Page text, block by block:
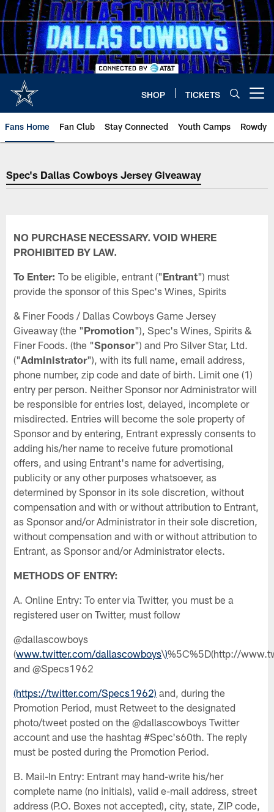
Skip
to
main
content
SHOP TICKETS
Fans Home Fan Club Stay Connected Youth Camps Rowdy
Spec's Dallas Cowboys Jersey Giveaway
NO PURCHASE NECESSARY. VOID WHERE
PROHIBITED BY LAW.
To Enter: To be eligible, entrant ("Entrant") must
provide the sponsor of this Spec's Wines, Spirits
& Finer Foods / Dallas Cowboys Game Jersey
Giveaway (the "Promotion"), Spec's Wines, Spirits &
Finer Foods. (the "Sponsor") and Pro Silver Star, Ltd.
("Administrator"), with its full name, email address,
phone number, zip code and date of birth. Limit one (1)
entry per person. Neither Sponsor nor Administrator will
be responsible for entries lost, delayed, incomplete or
misdirected. Entries will become the sole property of
Sponsor and by entering, Entrant expressly consents to
adding his/her name to receive future promotional
offers, and using Entrant's name for advertising,
publicity or any other purposes whatsoever, as
determined by Sponsor in its sole discretion, without
compensation and with or without attribution to Entrant,
as Sponsor and/or Administrator in their sole discretion,
without compensation and with or without attribution to
Entrant, as Sponsor and/or Administrator elects.
METHODS OF ENTRY:
A. Online Entry: To enter via Twitter, you must be a
registered user on Twitter, must follow
@dallascowboys
(www.twitter.com/dallascowboys\)%5C%5D(http://
and @Specs1962
(https://twitter.com/Specs1962) and, during the
Promotion Period, must Retweet to the designated
photo/tweet posted on the @dallascowboys Twitter
account and use the hashtag #Spec's60th. The reply
must be posted during the Promotion Period.
B. Mail-In Entry: Entrant may hand-write his/her
complete name (no initials), valid e-mail address, street
address (P.O. Boxes not accepted), city, state, ZIP code,